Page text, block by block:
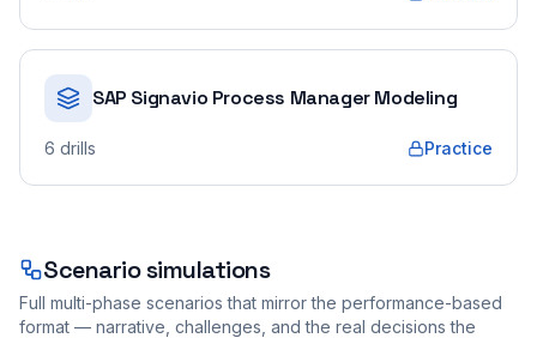
SAP Signavio Process Manager Modeling
6 drills Practice
Scenario simulations
Full multi-phase scenarios that mirror the performance-based
format — narrative, challenges, and the real decisions the